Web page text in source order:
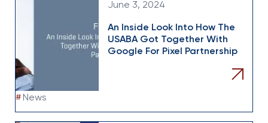
June 3, 2024
An Inside Look Into How The
USABA Got Together With
Google For Pixel Partnership
# News